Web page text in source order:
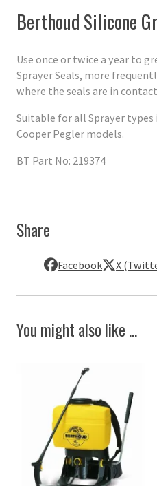
Berthoud Silicone
Use once or twice a year to
Sprayer Seals, more
where the seals are in
Suitable for all Sprayer
Cooper Pegler models.
BT Part No: 219374
Share
Facebook X
You might also like ...